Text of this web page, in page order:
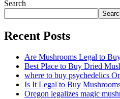
Search
Recent Posts
Are Mushrooms Legal to
Best Place to Buy Dried
where to buy psychedelics
Is It Legal to Buy
Oregon legalizes magic